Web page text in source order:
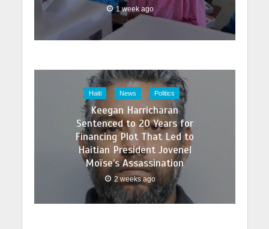
1 week ago
Haiti News Politics
Keegan Harricharan
Sentenced to 20 Years for
Financing Plot That Led to
Haitian President Jovenel
Moïse’s Assassination
2 weeks ago